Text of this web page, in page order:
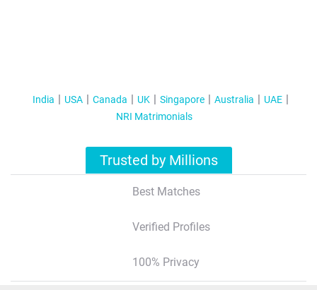
India USA Canada UK Singapore Australia
UAE
NRI Matrimonials
Trusted by Millions
Best Matches
Verified Profiles
100% Privacy